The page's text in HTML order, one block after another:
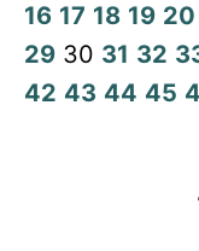
16 17 18 19 20
29 30 31 32
42 43 44 45